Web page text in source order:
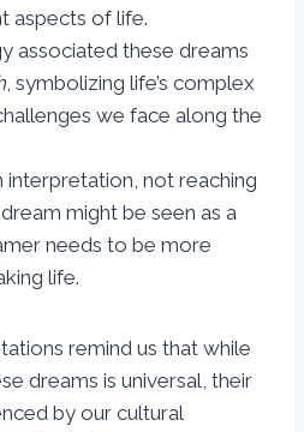
aspects of life.
associated these dreams
, symbolizing life’s complex
we face along the
interpretation, not reaching
might be seen as a
needs to be more
life.
remind us that while
dreams is universal, their
by our cultural